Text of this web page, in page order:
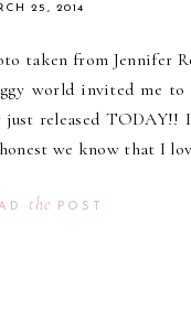
25, 2014
taken from Jennifer
world invited me
just released TODAY!!
we know that I
the POST